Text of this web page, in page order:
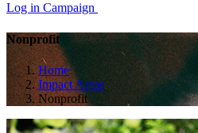
Log in Campaign
Nonprofit
Home
Impact Areas
Nonprofit